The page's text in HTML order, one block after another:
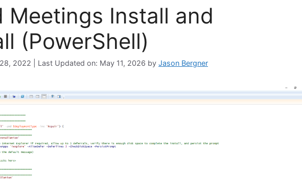
Meetings Install and
(PowerShell)
2022 | Last Updated on: May 11, 2026 by Jason Bergner